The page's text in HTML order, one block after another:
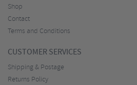
Shop
Contact
Terms and Conditions
CUSTOMER SERVICES
Shipping & Postage
Returns Policy